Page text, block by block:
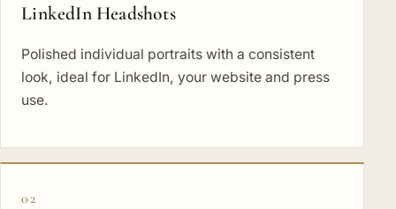
LinkedIn Headshots
Polished individual portraits with a consistent
look, ideal for LinkedIn, your website and press
use.
02